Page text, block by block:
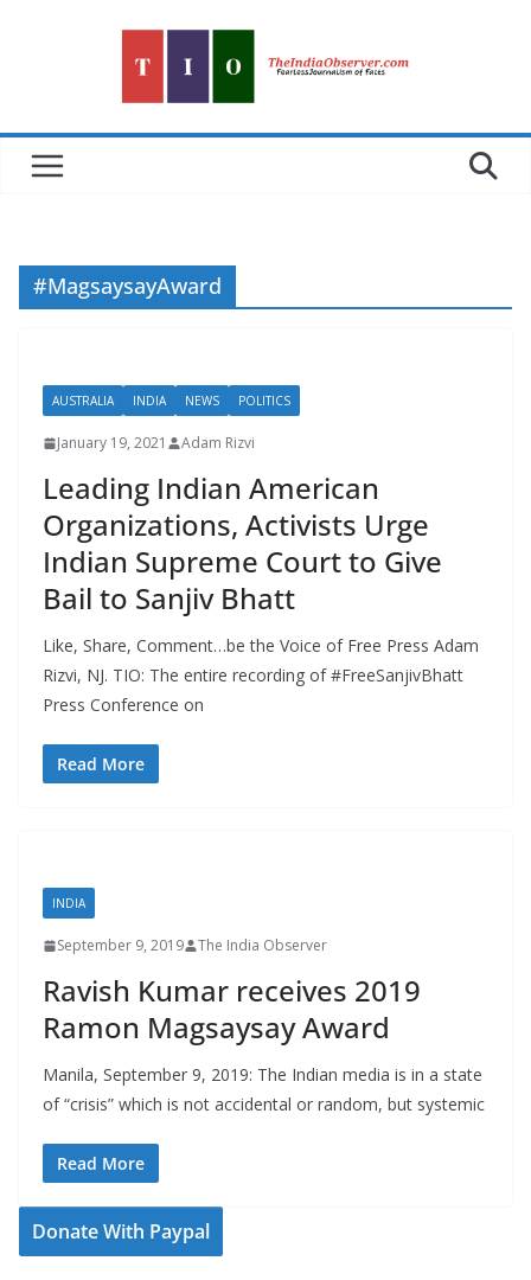
#MagsaysayAward
AUSTRALIA INDIA NEWS POLITICS
January 19, 2021 Adam Rizvi
Leading Indian American
Organizations, Activists Urge
Indian Supreme Court to Give
Bail to Sanjiv Bhatt
Like, Share, Comment…be the Voice of Free Press Adam
Rizvi, NJ. TIO: The entire recording of #FreeSanjivBhatt
Press Conference on
Read More
INDIA
September 9, 2019 The India Observer
Ravish Kumar receives 2019
Ramon Magsaysay Award
Manila, September 9, 2019: The Indian media is in a state
of “crisis” which is not accidental or random, but systemic
Read More
Donate With Paypal